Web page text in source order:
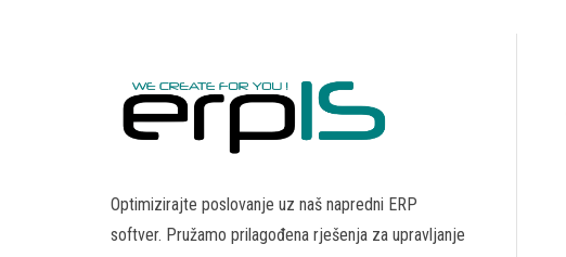
Optimizirajte poslovanje uz naš napredni ERP
softver. Pružamo prilagođena rješenja za upravljanje